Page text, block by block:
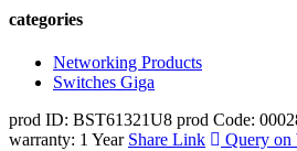
categories
Networking Products
Switches Giga
prod ID: BST61321U8 prod Code:
warranty: 1 Year Share Link Query on